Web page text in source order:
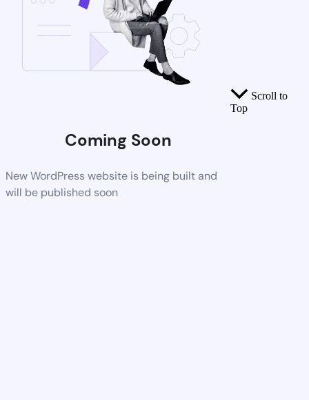
Coming Soon
New WordPress website is being built and
will be published soon
Scroll to
Top